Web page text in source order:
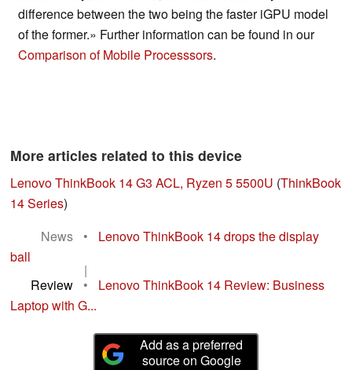
difference between the two being the faster iGPU model
of the former.» Further information can be found in our
Comparison of Mobile Processsors.
More articles related to this device
Lenovo ThinkBook 14 G3 ACL, Ryzen 5 5500U (ThinkBook
14 Series)
News
•
Lenovo ThinkBook 14 drops the display
ball
|
Review
•
Lenovo ThinkBook 14 Review: Business
Laptop with G...
Add as a preferred
source on Google